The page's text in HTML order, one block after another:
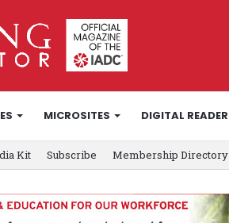
MICROSITES DIGITAL READER
Kit Subscribe Membership Directory